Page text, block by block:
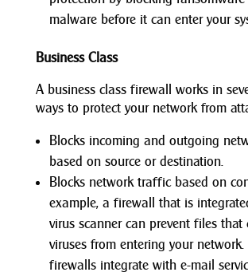
malware before it can enter your
Business Class
A business class firewall works in
ways to protect your network from
Blocks incoming and outgoing
based on source or destination.
Blocks network traffic based on
example, a firewall that is
virus scanner can prevent files that
viruses from entering your network.
firewalls integrate with e-mail